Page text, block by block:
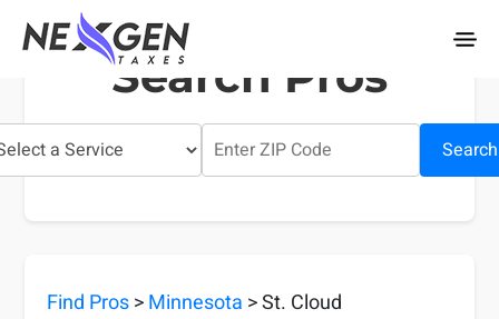
nexgentaxes.com
Search Pros
Search
Find Pros>Minnesota > St. Cloud